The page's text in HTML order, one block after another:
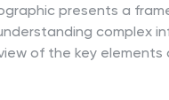
presents a
complex
of the key elements